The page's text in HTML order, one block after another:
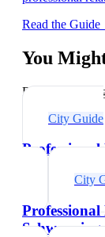
Read the
You
Explore related
City Guide
City